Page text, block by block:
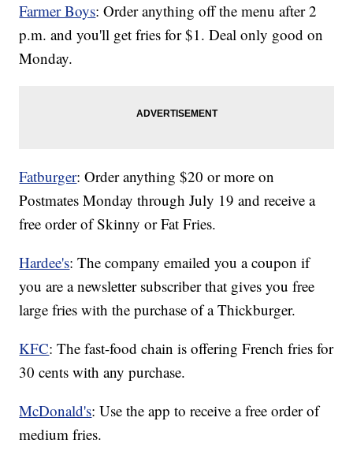
Farmer Boys: Order anything off the menu after 2
p.m. and you'll get fries for $1. Deal only good on
Monday.
Fatburger: Order anything $20 or more on
Postmates Monday through July 19 and receive a
free order of Skinny or Fat Fries.
Hardee's: The company emailed you a coupon if
you are a newsletter subscriber that gives you free
large fries with the purchase of a Thickburger.
KFC: The fast-food chain is offering French fries for
30 cents with any purchase.
McDonald's: Use the app to receive a free order of
medium fries.